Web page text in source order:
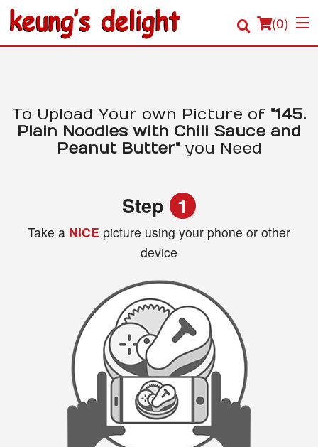
(0)
Order Online
Location
To Upload Your own Picture of "145.
Plain Noodles with Chili Sauce and
Peanut Butter"you Need
Step 1
Take a NICE picture using your phone or other
device